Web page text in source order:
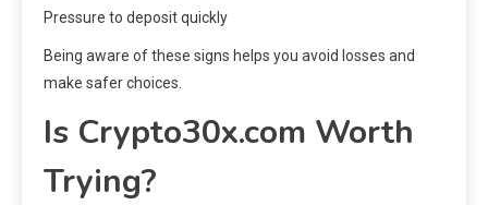
Pressure to deposit quickly
Being aware of these signs helps you avoid losses and
make safer choices.
Is Crypto30x.com Worth
Trying?